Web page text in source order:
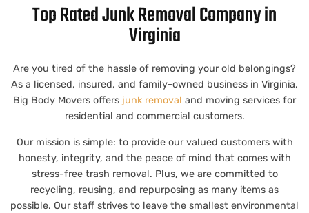
Top Rated Junk Removal Company in
Virginia
Are you tired of the hassle of removing your old belongings?
As a licensed, insured, and family-owned business in Virginia,
Big Body Movers offers junk removal and moving services for
residential and commercial customers.
Our mission is simple: to provide our valued customers with
honesty, integrity, and the peace of mind that comes with
stress-free trash removal. Plus, we are committed to
recycling, reusing, and repurposing as many items as
possible. Our staff strives to leave the smallest environmental